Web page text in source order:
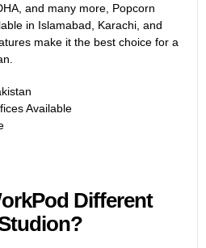
and many more, Popcorn
in Islamabad, Karachi, and
make it the best choice for a
Available
Different